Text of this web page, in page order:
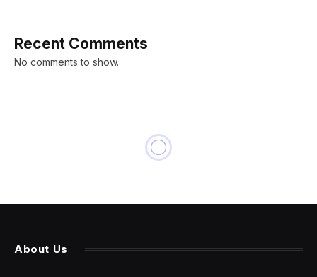
Recent Comments
No comments to show.
About Us